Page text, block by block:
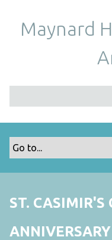
Maynard
ST. CASIMIR'S